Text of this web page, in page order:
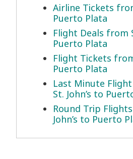
Airline Tickets
Puerto Plata
Flight Deals from
Puerto Plata
Flight Tickets
Puerto Plata
Last Minute
St. John’s to
Round Trip
John’s to Puerto